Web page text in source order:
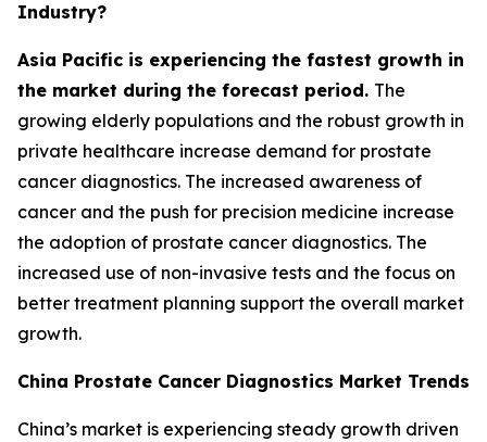
Industry?
Asia Pacific is experiencing the fastest growth in
the market during the forecast period. The
growing elderly populations and the robust growth in
private healthcare increase demand for prostate
cancer diagnostics. The increased awareness of
cancer and the push for precision medicine increase
the adoption of prostate cancer diagnostics. The
increased use of non-invasive tests and the focus on
better treatment planning support the overall market
growth.
China Prostate Cancer Diagnostics Market Trends
China’s market is experiencing steady growth driven